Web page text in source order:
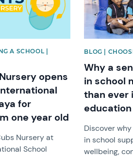
A SCHOOL |
opens
for
one year old
Nursery at
School
BLOG |
Why a
in school
than ever
education
Discover
in school
wellbeing,